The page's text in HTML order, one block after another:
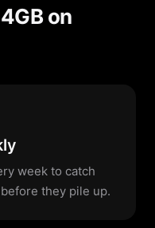
on
week to catch
they pile up.